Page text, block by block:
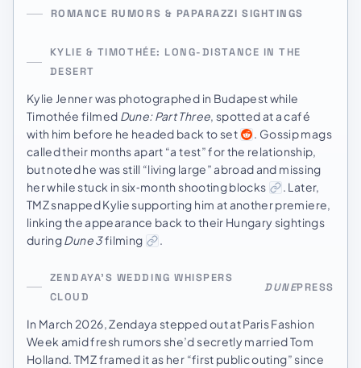
ROMANCE RUMORS & PAPARAZZI SIGHTINGS
KYLIE & TIMOTHÉE: LONG-DISTANCE IN THE
DESERT
Kylie Jenner was photographed in Budapest while
Timothée filmed Dune: Part Three, spotted at a café
with him before he headed back to set
. Gossip mags
called their months apart “a test” for the relationship,
but noted he was still “living large” abroad and missing
her while stuck in six‑month shooting blocks
. Later,
TMZ snapped Kylie supporting him at another premiere,
linking the appearance back to their Hungary sightings
duringDune 3filming .
ZENDAYA’S WEDDING WHISPERS
CLOUD
DUNEPRESS
In March 2026, Zendaya stepped out at Paris Fashion
Week amid fresh rumors she’d secretly married Tom
Holland. TMZ framed it as her “first public outing” since